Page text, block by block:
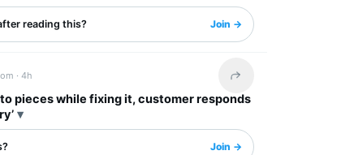
reading this? Join →
·4h Share this headline
pieces while fixing it, customer responds
Join →